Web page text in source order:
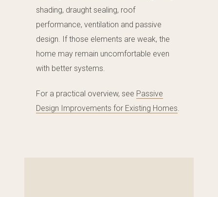
shading, draught sealing, roof
performance, ventilation and passive
design. If those elements are weak, the
home may remain uncomfortable even
with better systems.
For a practical overview, see Passive
Design Improvements for Existing Homes.